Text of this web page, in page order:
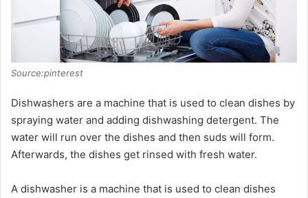
Source:pinterest
Dishwashers are a machine that is used to clean dishes by
spraying water and adding dishwashing detergent. The
water will run over the dishes and then suds will form.
Afterwards, the dishes get rinsed with fresh water.
A dishwasher is a machine that is used to clean dishes